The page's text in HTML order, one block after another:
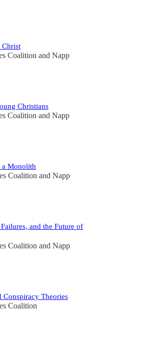
Christ
Coalition and Napp
Christians
Coalition and Napp
a Monolith
Coalition and Napp
and the Future of
Coalition and Napp
Conspiracy Theories
Coalition